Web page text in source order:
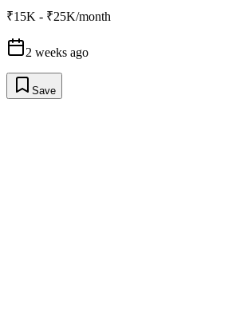
₹15K - ₹25K/month
2 weeks ago
Save